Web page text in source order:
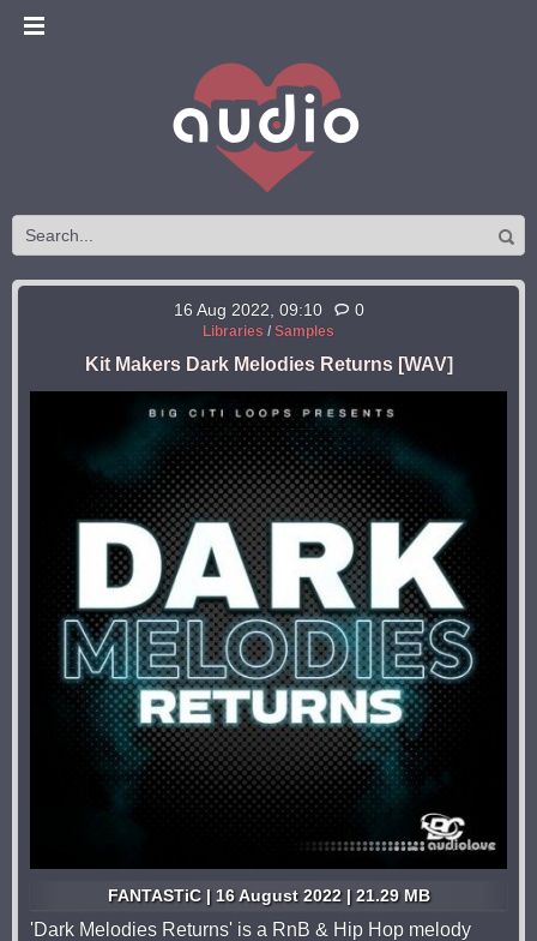
16 Aug 2022, 09:10 0
Libraries / Samples
Kit Makers Dark Melodies Returns [WAV]
FANTASTiC | 16 August 2022 | 21.29 MB
'Dark Melodies Returns' is a RnB & Hip Hop melody